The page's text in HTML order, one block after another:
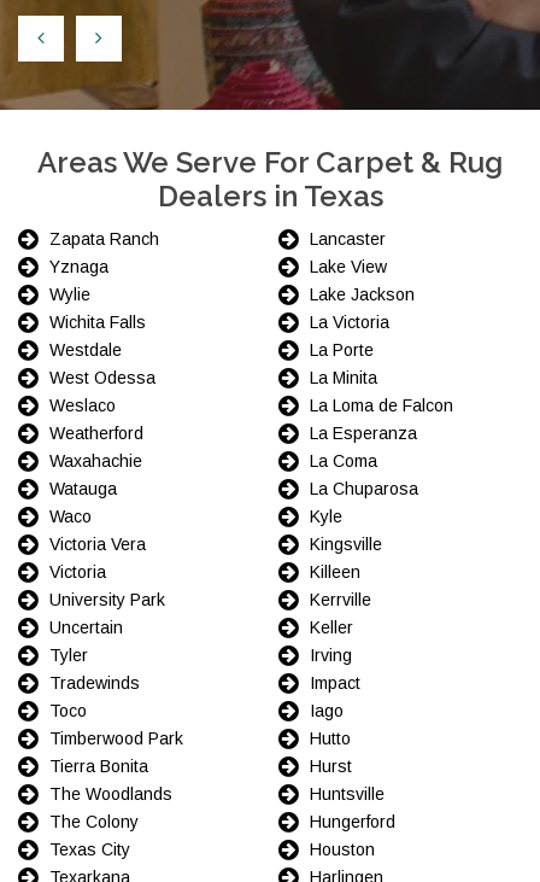
Areas We Serve For Carpet & Rug
Dealers in Texas
Zapata Ranch
Yznaga
Wylie
Wichita Falls
Westdale
West Odessa
Weslaco
Weatherford
Waxahachie
Watauga
Waco
Victoria Vera
Victoria
University Park
Uncertain
Tyler
Tradewinds
Toco
Timberwood Park
Tierra Bonita
The Woodlands
The Colony
Texas City
Texarkana
Lancaster
Lake View
Lake Jackson
La Victoria
La Porte
La Minita
La Loma de Falcon
La Esperanza
La Coma
La Chuparosa
Kyle
Kingsville
Killeen
Kerrville
Keller
Irving
Impact
Iago
Hutto
Hurst
Huntsville
Hungerford
Houston
Harlingen